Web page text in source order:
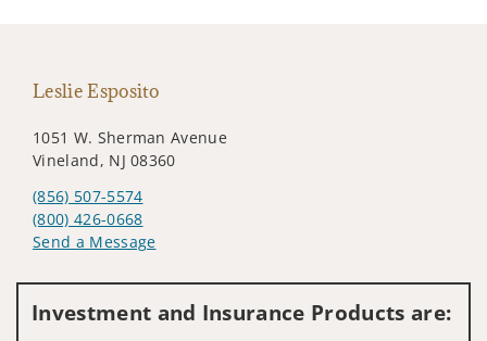
Leslie Esposito
1051 W. Sherman Avenue
Vineland, NJ 08360
(856) 507-5574
(800) 426-0668
Send a Message
Investment and Insurance Products are: